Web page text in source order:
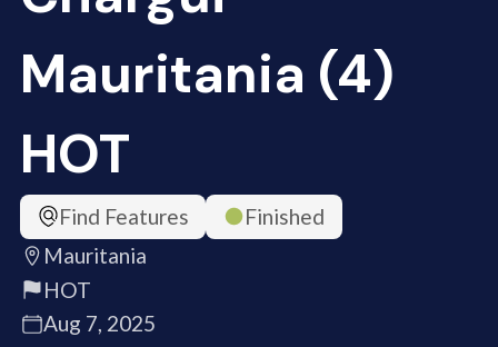
Mauritania (4)
HOT
Find Features
Finished
Mauritania
HOT
Aug 7, 2025